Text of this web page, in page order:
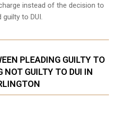
instead of the decision to
guilty to DUI.
PLEADING GUILTY TO
NOT GUILTY TO DUI IN